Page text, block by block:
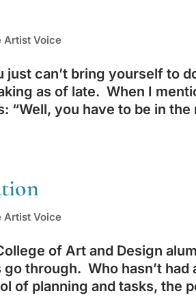
Artist Voice
just can’t bring yourself to
as of late. When I
you have to be in the
Artist Voice
of Art and Design
through. Who hasn’t had
of planning and tasks, the